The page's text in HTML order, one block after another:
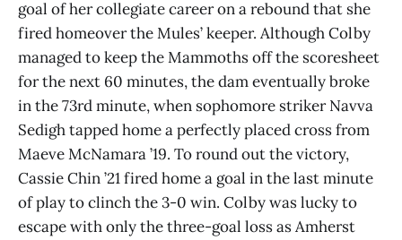
goal of her collegiate career on a rebound that she
fired homeover the Mules’ keeper. Although Colby
managed to keep the Mammoths off the scoresheet
for the next 60 minutes, the dam eventually broke
in the 73rd minute, when sophomore striker Navva
Sedigh tapped home a perfectly placed cross from
Maeve McNamara ’19. To round out the victory,
Cassie Chin ’21 fired home a goal in the last minute
of play to clinch the 3-0 win. Colby was lucky to
escape with only the three-goal loss as Amherst